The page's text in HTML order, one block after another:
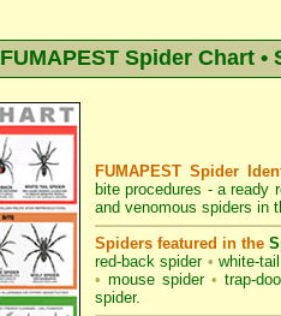
FUMAPEST Spider Chart
FUMAPEST Spider
bite procedures - a ready
and venomous spiders in
Spiders featured in the
red-back spider • white-
• mouse spider • trap-
spider.